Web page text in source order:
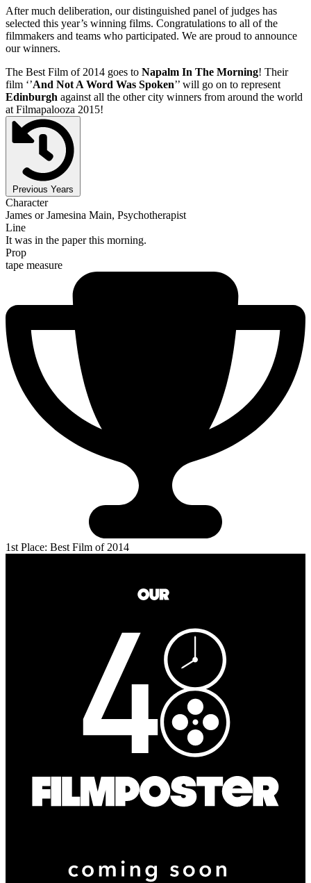
After much deliberation, our distinguished panel of judges has
selected this year’s winning films. Congratulations to all of the
filmmakers and teams who participated. We are proud to announce
our winners.
The Best Film of 2014 goes to Napalm In The Morning! Their
film ‘’And Not A Word Was Spoken’’ will go on to represent
Edinburgh against all the other city winners from around the world
at Filmapalooza 2015!
Previous Years
Character
James or Jamesina Main, Psychotherapist
Line
It was in the paper this morning.
Prop
tape measure
1st Place: Best Film of 2014